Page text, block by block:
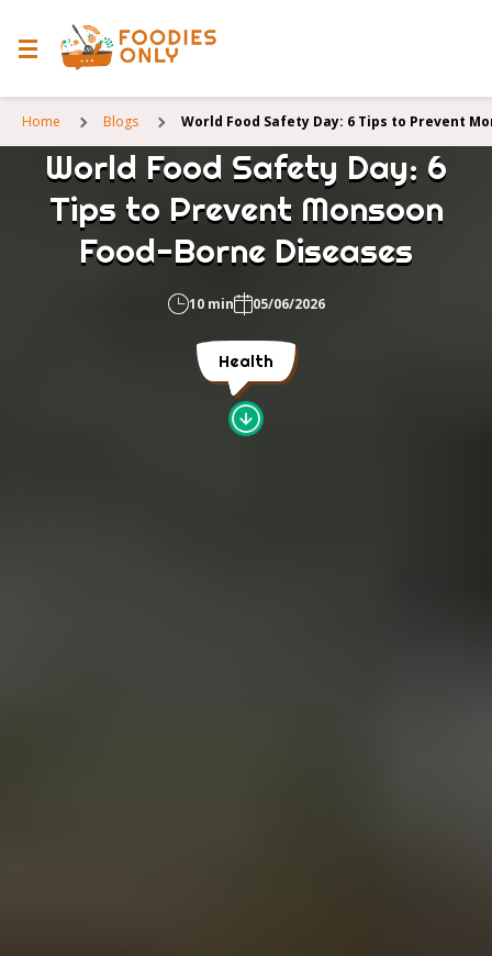
Home Blogs World Food Safety Day: 6 Tips to Prevent
World Food Safety Day: 6
Tips to Prevent Monsoon
Food-Borne Diseases
10 min 05/06/2026
Health